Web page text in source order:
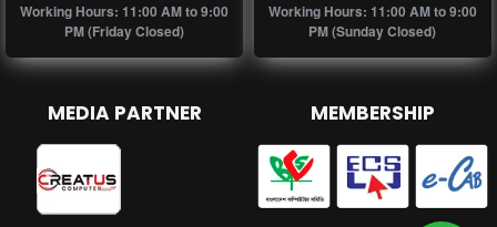
Working Hours: 11:00 AM to 9:00
PM (Friday Closed)
Working Hours: 11:00 AM to 9:00
PM (Sunday Closed)
MEDIA PARTNER MEMBERSHIP